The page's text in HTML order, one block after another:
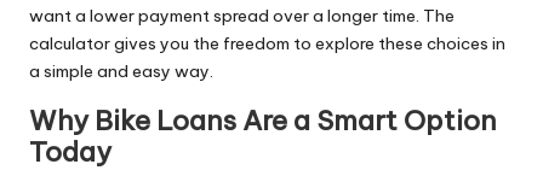
want a lower payment spread over a longer time. The
calculator gives you the freedom to explore these choices in
a simple and easy way.
Why Bike Loans Are a Smart Option
Today